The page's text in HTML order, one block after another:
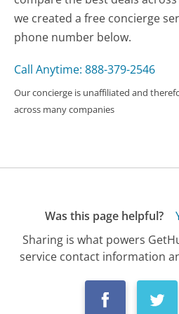
we created a free concierge
phone number below.
Call Anytime: 888-379-2546
Our concierge is unaffiliated and
across many companies
Was this page helpful?
Sharing is what powers
service contact information